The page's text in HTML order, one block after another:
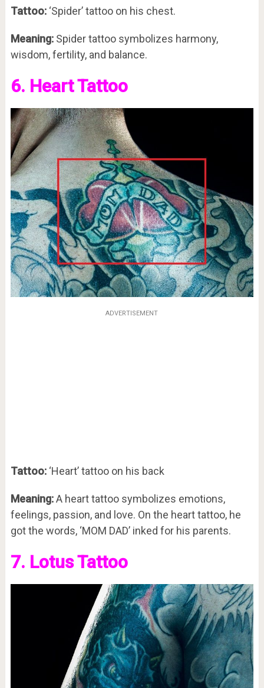
Tattoo:‘Spider’ tattoo on his chest.
Meaning:Spider tattoo symbolizes harmony,
wisdom, fertility, and balance.
6. Heart Tattoo
ADVERTISEMENT
Tattoo:‘Heart’ tattoo on his back
Meaning:A heart tattoo symbolizes emotions,
feelings, passion, and love. On the heart tattoo, he
got the words, ‘MOM DAD’ inked for his parents.
7. Lotus Tattoo